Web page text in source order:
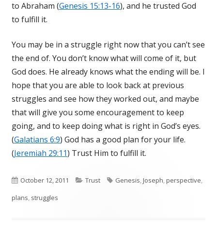
to Abraham (Genesis 15:13-16), and he trusted God
to fulfill it.
You may be in a struggle right now that you can’t see
the end of. You don’t know what will come of it, but
God does. He already knows what the ending will be. I
hope that you are able to look back at previous
struggles and see how they worked out, and maybe
that will give you some encouragement to keep
going, and to keep doing what is right in God’s eyes.
(Galatians 6:9) God has a good plan for your life.
(Jeremiah 29:11) Trust Him to fulfill it.
Published
on
October 12, 2011 Categories
Trust Tags
Genesis,Joseph,perspective,
plans, struggles